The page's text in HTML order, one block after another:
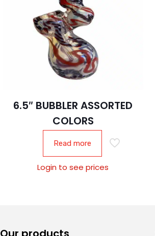
6.5″ BUBBLER ASSORTED
COLORS
Read more
Login to see prices